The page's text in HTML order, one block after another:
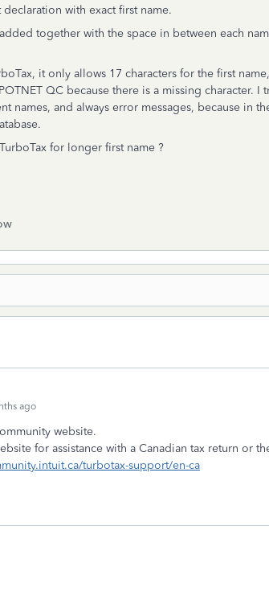
with exact first name.
together with the space in between each
it only allows 17 characters for the first
QC because there is a missing character. I
names, and always error messages, because in
for longer first name ?
ago
website.
for assistance with a Canadian tax return or
turbotax-support/en-ca